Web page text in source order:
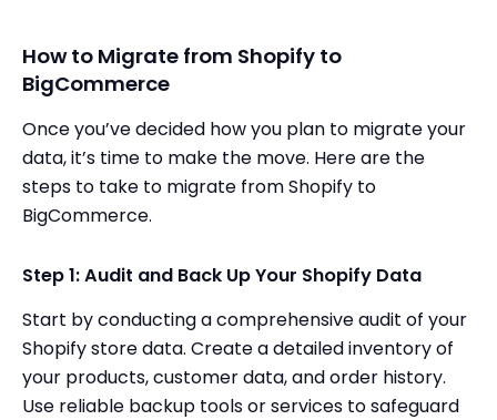
How to Migrate from Shopify to
BigCommerce
Once you’ve decided how you plan to migrate your
data, it’s time to make the move. Here are the
steps to take to migrate from Shopify to
BigCommerce.
Step 1: Audit and Back Up Your Shopify Data
Start by conducting a comprehensive audit of your
Shopify store data. Create a detailed inventory of
your products, customer data, and order history.
Use reliable backup tools or services to safeguard